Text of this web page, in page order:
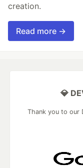
creation.
Read more →
💎
Thank you to our